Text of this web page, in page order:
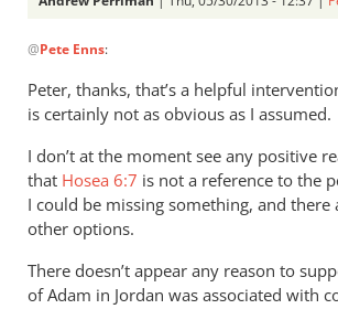
reply
to
appreciate
your
thoughts
by
Pete
Enns
@Pete Enns:
Peter, thanks, that’s a helpful
is certainly not as obvious as I assumed.
I don’t at the moment see any positive
that Hosea 6:7 is not a reference to the
I could be missing something, and there
other options.
There doesn’t appear any reason to
of Adam in Jordan was associated with